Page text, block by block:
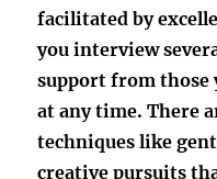
facilitated by
you interview
support from those
at any time. There
techniques like
creative pursuits